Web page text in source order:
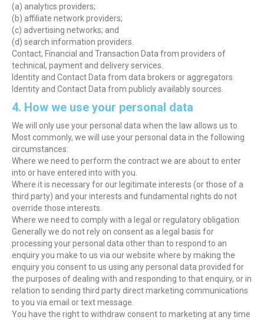
(a) analytics providers;
(b) affiliate network providers;
(c) advertising networks; and
(d) search information providers.
Contact, Financial and Transaction Data from providers of
technical, payment and delivery services.
Identity and Contact Data from data brokers or aggregators.
Identity and Contact Data from publicly availably sources.
4. How we use your personal data
We will only use your personal data when the law allows us to.
Most commonly, we will use your personal data in the following
circumstances:
Where we need to perform the contract we are about to enter
into or have entered into with you.
Where it is necessary for our legitimate interests (or those of a
third party) and your interests and fundamental rights do not
override those interests.
Where we need to comply with a legal or regulatory obligation.
Generally we do not rely on consent as a legal basis for
processing your personal data other than to respond to an
enquiry you make to us via our website where by making the
enquiry you consent to us using any personal data provided for
the purposes of dealing with and responding to that enquiry, or in
relation to sending third party direct marketing communications
to you via email or text message.
You have the right to withdraw consent to marketing at any time